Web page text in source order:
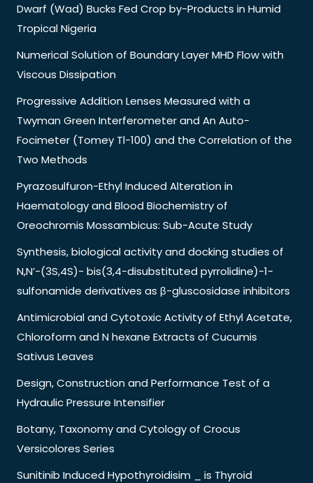
Dwarf (Wad) Bucks Fed Crop by-Products in Humid
Tropical Nigeria
Numerical Solution of Boundary Layer MHD Flow with
Viscous Dissipation
Progressive Addition Lenses Measured with a
Twyman Green Interferometer and An Auto-
Focimeter (Tomey Tl-100) and the Correlation of the
Two Methods
Pyrazosulfuron-Ethyl Induced Alteration in
Haematology and Blood Biochemistry of
Oreochromis Mossambicus: Sub-Acute Study
Synthesis, biological activity and docking studies of
N,N’-(3S,4S)- bis(3,4-disubstituted pyrrolidine)-1-
sulfonamide derivatives as β-gluscosidase inhibitors
Antimicrobial and Cytotoxic Activity of Ethyl Acetate,
Chloroform and N hexane Extracts of Cucumis
Sativus Leaves
Design, Construction and Performance Test of a
Hydraulic Pressure Intensifier
Botany, Taxonomy and Cytology of Crocus
Versicolores Series
Sunitinib Induced Hypothyroidisim _ is Thyroid